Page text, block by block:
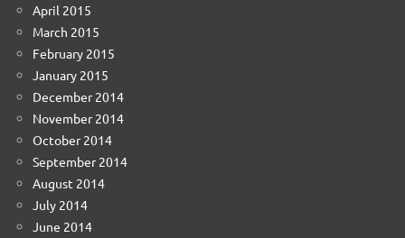
April 2015
March 2015
February 2015
January 2015
December 2014
November 2014
October 2014
September 2014
August 2014
July 2014
June 2014